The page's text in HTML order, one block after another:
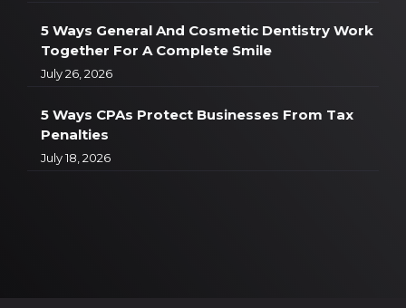
5 Ways General And Cosmetic Dentistry Work
Together For A Complete Smile
July 26, 2026
5 Ways CPAs Protect Businesses From Tax
Penalties
July 18, 2026